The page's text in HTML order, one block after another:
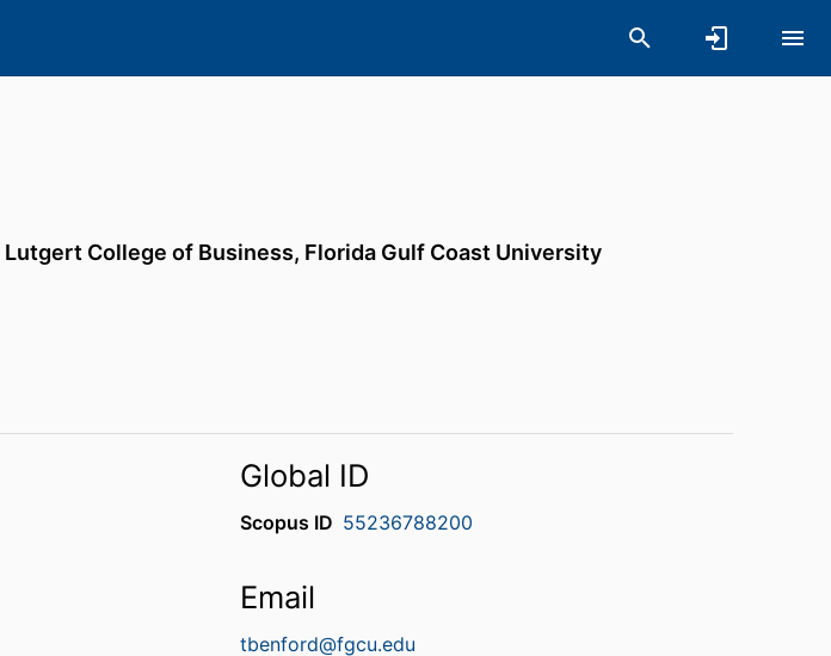
Lutgert College of Business, Florida Gulf Coast University
Global ID
Scopus ID 55236788200
Email
tbenford@fgcu.edu